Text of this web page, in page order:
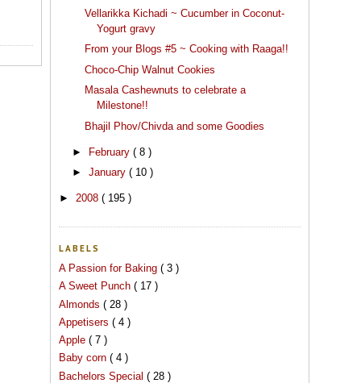
Vellarikka Kichadi ~ Cucumber in Coconut-
Yogurt gravy
From your Blogs #5 ~ Cooking with Raaga!!
Choco-Chip Walnut Cookies
Masala Cashewnuts to celebrate a
Milestone!!
Bhajil Phov/Chivda and some Goodies
► February ( 8 )
► January ( 10 )
► 2008 ( 195 )
LABELS
A Passion for Baking ( 3 )
A Sweet Punch ( 17 )
Almonds ( 28 )
Appetisers ( 4 )
Apple ( 7 )
Baby corn ( 4 )
Bachelors Special ( 28 )